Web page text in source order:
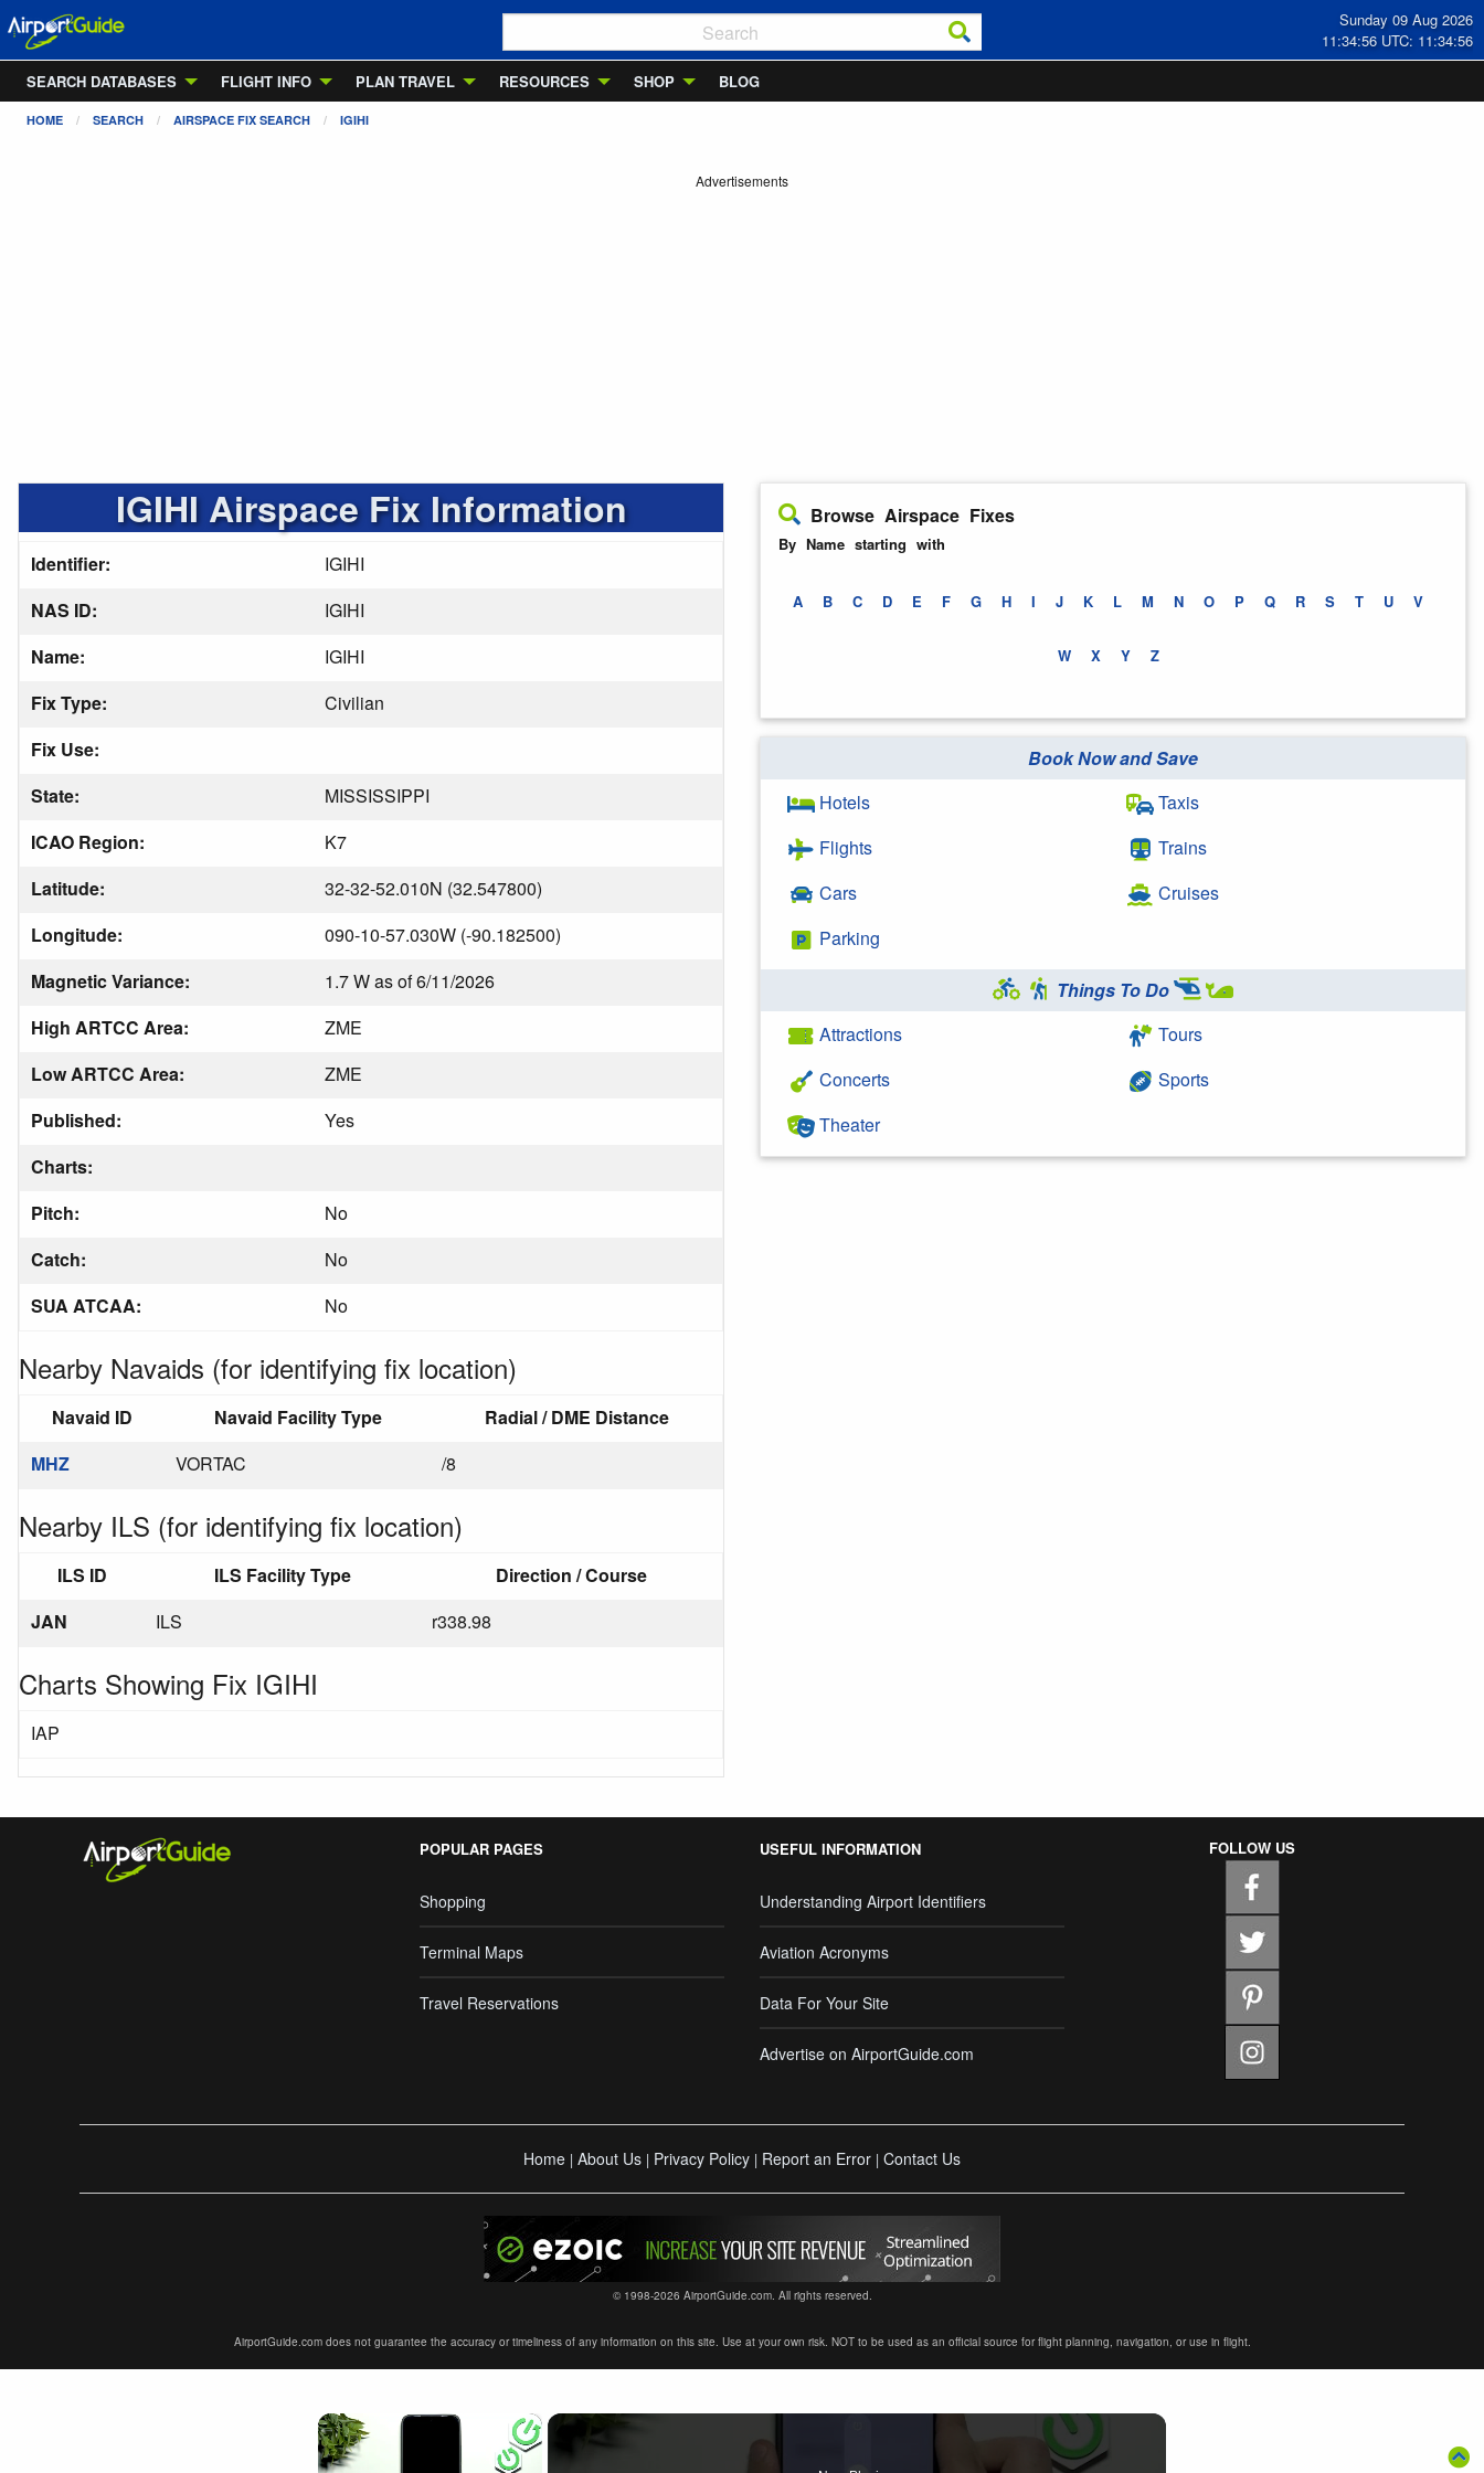
Sunday 09 Aug 2026
11:34:57 UTC: 11:34:57
SEARCH DATABASES
FLIGHT INFO PLAN TRAVEL RESOURCES SHOP BLOG
HOME SEARCH AIRSPACE FIX SEARCH IGIHI
Advertisements
IGIHI Airspace Fix Information
Identifier:
IGIHI
NAS ID:
IGIHI
Name:
IGIHI
Fix Type:
Civilian
Fix Use:
State:
MISSISSIPPI
ICAO Region:
K7
Latitude:
32-32-52.010N (32.547800)
Longitude:
090-10-57.030W (-90.182500)
Magnetic Variance:
1.7 W as of 6/11/2026
High ARTCC Area:
ZME
Low ARTCC Area:
ZME
Published:
Yes
Charts:
Pitch:
No
Catch:
No
SUA ATCAA:
No
Nearby Navaids (for identifying fix location)
Navaid ID Navaid Facility Type
Radial / DME Distance
MHZ
VORTAC /8
Nearby ILS (for identifying fix location)
ILS ID ILS Facility Type
Direction / Course
JAN
ILS r338.98
Charts Showing Fix IGIHI
IAP
Browse Airspace Fixes
By Name starting with
A B C D E F G H I J K L M N O P Q R S T U V
W X Y Z
Book Now and Save
Hotels
Flights
Cars
Parking
Taxis
Trains
Cruises
Things To Do
Attractions
Concerts
Theater
Tours
Sports
POPULAR PAGES
Shopping
Terminal Maps
Travel Reservations
USEFUL INFORMATION
Understanding Airport Identifiers
Aviation Acronyms
Data For Your Site
Advertise on AirportGuide.com
FOLLOW US
Home | About Us | Privacy Policy | Report an Error | Contact Us
© 1998-2026 AirportGuide.com. All rights reserved.
AirportGuide.com does not guarantee the accuracy or timeliness of any information on this site. Use at your own risk. NOT to be used as an official source for flight planning, navigation, or use in flight.
×